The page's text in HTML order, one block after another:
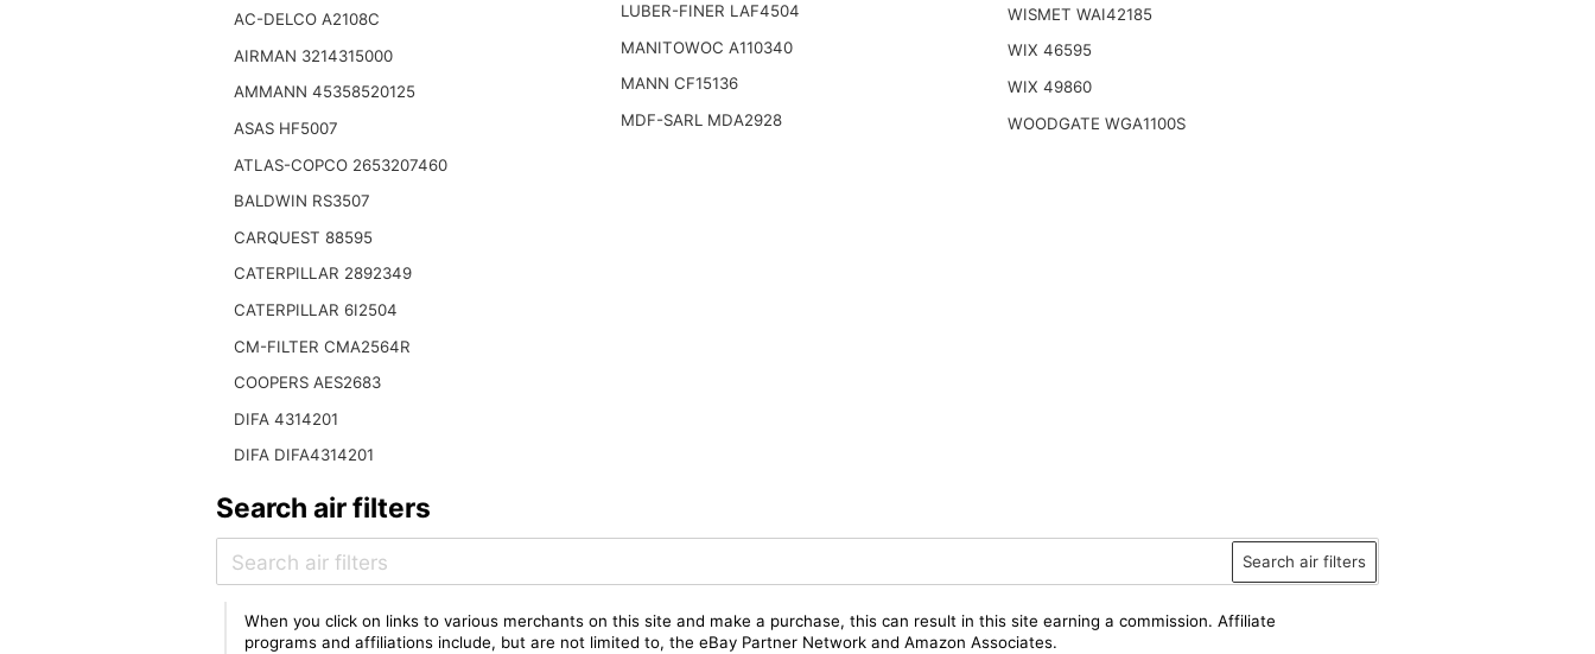
AC-DELCO A2108C
AIRMAN 3214315000
AMMANN 45358520125
ASAS HF5007
ATLAS-COPCO 2653207460
BALDWIN RS3507
CARQUEST 88595
CATERPILLAR 2892349
CATERPILLAR 6I2504
CM-FILTER CMA2564R
COOPERS AES2683
DIFA 4314201
DIFA DIFA4314201
LUBER-FINER LAF4504
MANITOWOC A110340
MANN CF15136
MDF-SARL MDA2928
WISMET WAI42185
WIX 46595
WIX 49860
WOODGATE WGA1100S
Search air filters
Search air filters
When you click on links to various merchants on this site and make a purchase, this can result in this site earning a commission. Affiliate
programs and affiliations include, but are not limited to, the eBay Partner Network and Amazon Associates.